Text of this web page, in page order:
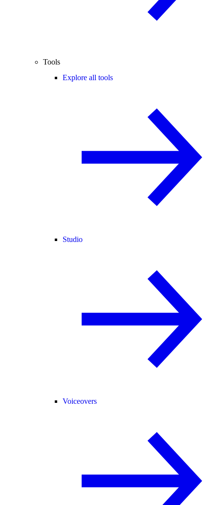
Tools
Explore all tools
Studio
Voiceovers